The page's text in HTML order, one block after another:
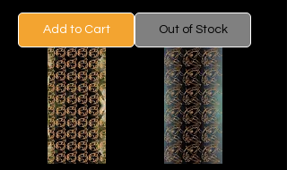
Add to Cart Out of Stock